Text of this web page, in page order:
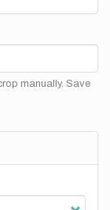
manually. Save